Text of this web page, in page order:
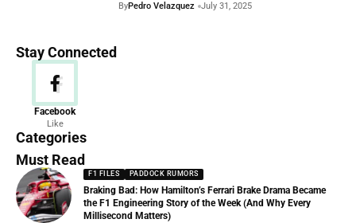
ByPedro Velazquez July 31, 2025
Stay Connected
Facebook
Like
Categories
News
156 Articles
Must Read
F1 FILES PADDOCK RUMORS
Braking Bad: How Hamilton’s Ferrari Brake Drama Became
the F1 Engineering Story of the Week (And Why Every
Millisecond Matters)